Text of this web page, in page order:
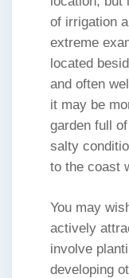
of irrigation
extreme
located
and often
it may be
garden full
salty
to the coast
You may
actively
involve
developing